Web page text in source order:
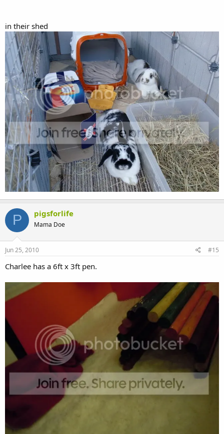
in their shed
P pigsforlife
Mama Doe
Jun 25, 2010 #15
Charlee has a 6ft x 3ft pen.